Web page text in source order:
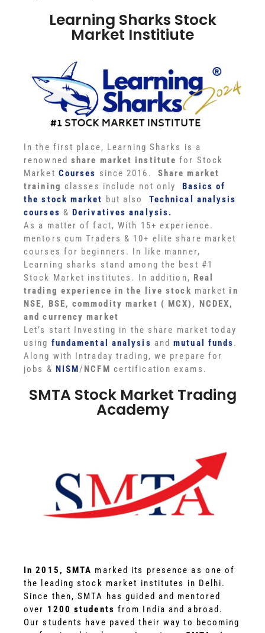
Learning Sharks Stock
Market Institiute
In the first place, Learning Sharks is a
renowned share market institute for Stock
Market Courses since 2016. Share market
training classes include not only Basics of
the stock market but also Technical analysis
courses &Derivatives analysis.
As a matter of fact, With 15+ experience.
mentors cum Traders & 10+ elite share market
courses for beginners. In like manner,
Learning sharks stand among the best #1
Stock Market institutes. In addition, Real
trading experience in the live stock market in
NSE, BSE, commodity market ( MCX), NCDEX,
and currency market
Let’s start Investing in the share market today
using fundamental analysis andmutual funds.
Along with Intraday trading, we prepare for
jobs & NISM/ NCFM certification exams.
SMTA Stock Market Trading
Academy
In 2015, SMTA marked its presence as one of
the leading stock market institutes in Delhi.
Since then, SMTA has guided and mentored
over 1200 students from India and abroad.
Our students have paved their way to becoming